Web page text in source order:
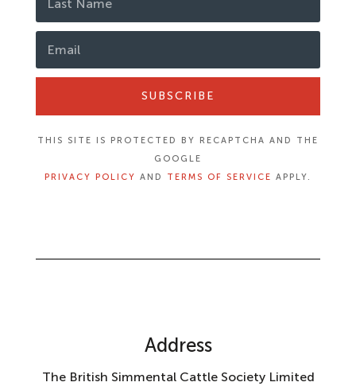
SUBSCRIBE
THIS SITE IS PROTECTED BY RECAPTCHA AND THE
GOOGLE
PRIVACY POLICY AND TERMS OF SERVICE APPLY.
Address
The British Simmental Cattle Society Limited